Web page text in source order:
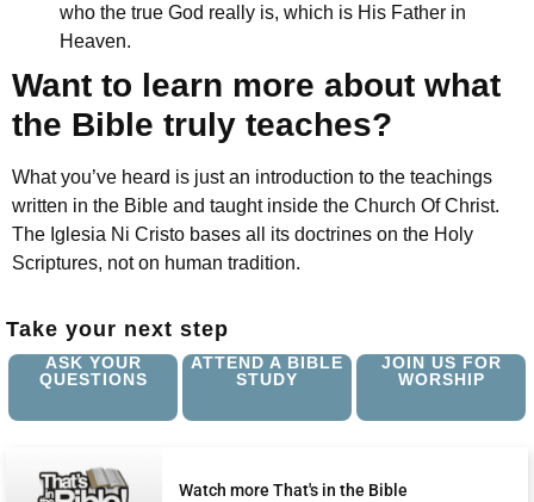
who the true God really is, which is His Father in
Heaven.
Want to learn more about what
the Bible truly teaches?
What you’ve heard is just an introduction to the teachings
written in the Bible and taught inside the Church Of Christ.
The Iglesia Ni Cristo bases all its doctrines on the Holy
Scriptures, not on human tradition.
Take your next step
ASK YOUR
QUESTIONS
ATTEND A BIBLE
STUDY
JOIN US FOR
WORSHIP
Watch more That's in the Bible